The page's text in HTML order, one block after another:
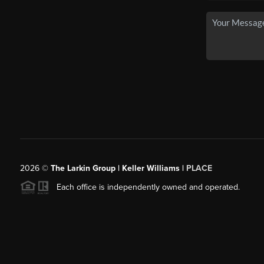
2026© The Larkin Group | Keller Williams | PLACE
Each office is independently owned and operated.